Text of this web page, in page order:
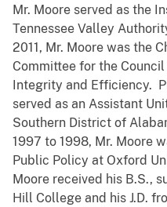
Mr. Moore served as the
Tennessee Valley
2011, Mr. Moore was the
Committee for the
Integrity and Efficiency.
served as an Assistant
Southern District of
1997 to 1998, Mr. Moore
Public Policy at Oxford
Moore received his B.S.,
Hill College and his J.D.